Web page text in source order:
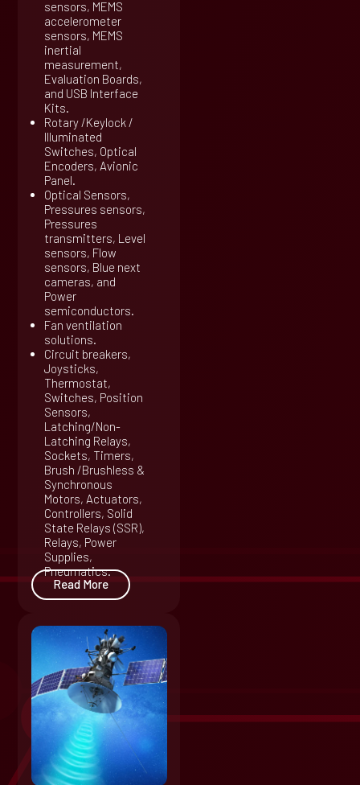
sensors, MEMS
accelerometer
sensors, MEMS
inertial
measurement,
Evaluation Boards,
and USB Interface
Kits.
Rotary /Keylock /
Illuminated
Switches, Optical
Encoders, Avionic
Panel.
Optical Sensors,
Pressures sensors,
Pressures
transmitters, Level
sensors, Flow
sensors, Blue next
cameras, and
Power
semiconductors.
Fan ventilation
solutions.
Circuit breakers,
Joysticks,
Thermostat,
Switches, Position
Sensors,
Latching/Non-
Latching Relays,
Sockets, Timers,
Brush /Brushless &
Synchronous
Motors, Actuators,
Controllers, Solid
State Relays (SSR),
Relays, Power
Supplies,
Pneumatics.
Read More